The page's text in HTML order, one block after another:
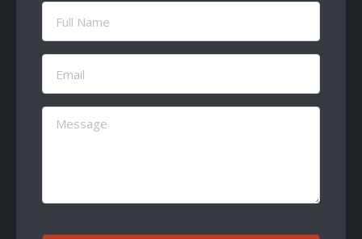
Full
Name
Email
(Required)
Message
(Required)